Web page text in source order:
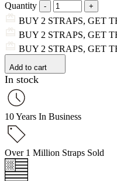
Quantity
BUY 2 STRAPS, GET
BUY 2 STRAPS, GET
BUY 2 STRAPS, GET
Add to cart
In stock
10 Years In Business
Over 1 Million Straps Sold